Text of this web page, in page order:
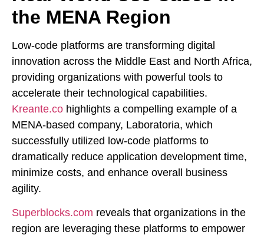
the MENA Region
Low-code platforms are transforming digital
innovation across the Middle East and North Africa,
providing organizations with powerful tools to
accelerate their technological capabilities.
Kreante.co highlights a compelling example of a
MENA-based company, Laboratoria, which
successfully utilized low-code platforms to
dramatically reduce application development time,
minimize costs, and enhance overall business
agility.
Superblocks.com reveals that organizations in the
region are leveraging these platforms to empower